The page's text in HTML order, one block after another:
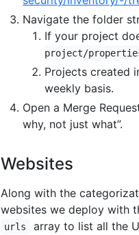
Navigate the folder
If your project
project/
Projects created
weekly basis.
Open a Merge
why, not just what”.
Websites
Along with the
websites we deploy with
urls array to list all the